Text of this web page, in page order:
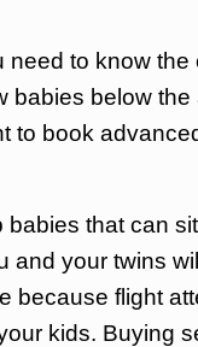
to know the
babies below
to book
that can
and your twins
because flight
kids. Buying